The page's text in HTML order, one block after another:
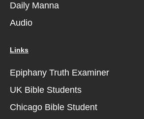
Daily Manna
Audio
Links
Epiphany Truth Examiner
UK Bible Students
Chicago Bible Student